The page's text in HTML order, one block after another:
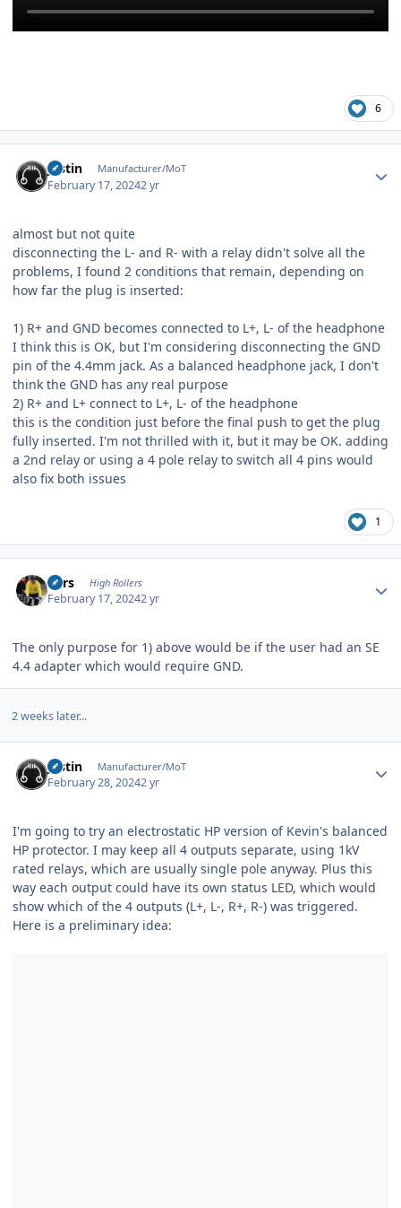
6
justin Manufacturer/MoT
February 17, 20242 yr
almost but not quite
disconnecting the L- and R- with a relay didn't solve all the
problems, I found 2 conditions that remain, depending on
how far the plug is inserted:
1) R+ and GND becomes connected to L+, L- of the headphone
I think this is OK, but I'm considering disconnecting the GND
pin of the 4.4mm jack. As a balanced headphone jack, I don't
think the GND has any real purpose
2) R+ and L+ connect to L+, L- of the headphone
this is the condition just before the final push to get the plug
fully inserted. I'm not thrilled with it, but it may be OK. adding
a 2nd relay or using a 4 pole relay to switch all 4 pins would
also fix both issues
1
Pars High Rollers
February 17, 20242 yr
The only purpose for 1) above would be if the user had an SE
4.4 adapter which would require GND.
2 weeks later...
justin Manufacturer/MoT
February 28, 20242 yr
I'm going to try an electrostatic HP version of Kevin's balanced
HP protector. I may keep all 4 outputs separate, using 1kV
rated relays, which are usually single pole anyway. Plus this
way each output could have its own status LED, which would
show which of the 4 outputs (L+, L-, R+, R-) was triggered.
Here is a preliminary idea: